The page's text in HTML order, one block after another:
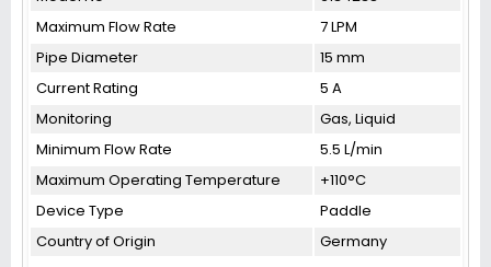
Maximum Flow Rate
7 LPM
Pipe Diameter
15 mm
Current Rating
5 A
Monitoring
Gas, Liquid
Minimum Flow Rate
5.5 L/min
Maximum Operating Temperature
+110°C
Device Type
Paddle
Country of Origin
Germany